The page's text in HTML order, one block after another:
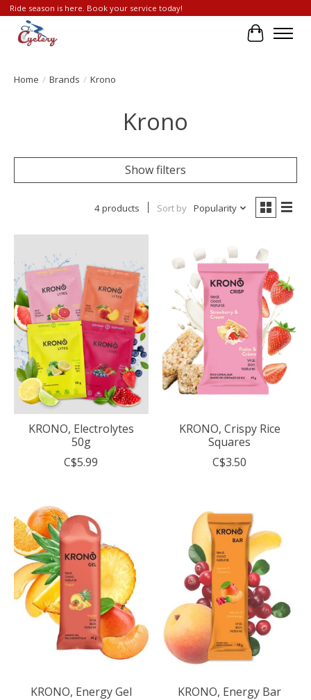
Ride season is here. Book your service today!
Cart
Home / Brands / Krono
Krono
Show filters
4 products Sort by Popularity
KRONO, Electrolytes
50g
C$5.99
KRONO, Crispy Rice
Squares
C$3.50
KRONO, Energy Gel
KRONO, Energy Bar